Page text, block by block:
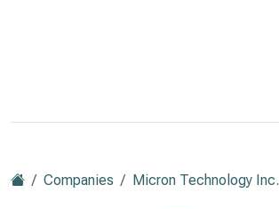
Companies Micron Technology Inc.